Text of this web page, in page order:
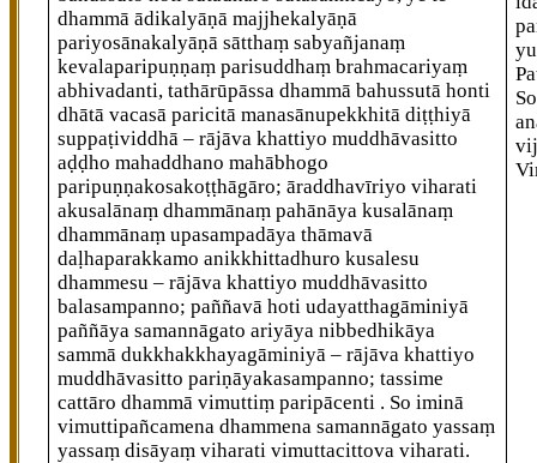
dhammā ādikalyāṇā majjhekalyāṇā
pariyosānakalyāṇā sātthaṃ sabyañjanaṃ
kevalaparipuṇṇaṃ parisuddhaṃ brahmacariyaṃ
abhivadanti, tathārūpāssa dhammā bahussutā honti
dhātā vacasā paricitā manasānupekkhitā diṭṭhiyā
suppaṭividdhā – rājāvakhattiyo muddhāvasitto
aḍḍho mahaddhano mahābhogo
paripuṇṇakosakoṭṭhāgāro; āraddhavīriyo viharati
akusalānaṃ dhammānaṃ pahānāya kusalānaṃ
dhammānaṃ upasampadāya thāmavā
daḷhaparakkamo anikkhittadhuro kusalesu
dhammesu – rājāva khattiyo muddhāvasitto
balasampanno; paññavā hoti udayatthagāminiyā
paññāya samannāgato ariyāya nibbedhikāya
sammā dukkhakkhayagāminiyā – rājāva khattiyo
muddhāvasitto pariṇāyakasampanno; tassime
cattāro dhammā vimuttiṃ paripācenti . So iminā
vimuttipañcamena dhammena samannāgato yassaṃ
yassaṃ disāyaṃ viharati vimuttacittova viharati.